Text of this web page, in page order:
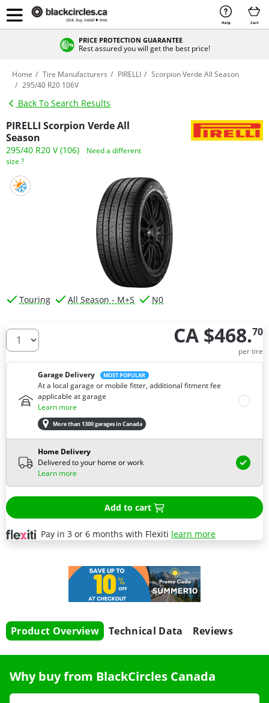
Help Cart
PRICE PROTECTION GUARANTEE
Rest assured you will get the best price!
Home Tire Manufacturers PIRELLI
Scorpion Verde All Season
295/40 R20 106V
Back To Search Results
PIRELLI Scorpion Verde All
Season
295/40 R20 V (106)
Need a different
size ?
Touring All Season - M+S N0
How many tires do you need ? CA $468.70
per tire
Garage Delivery MOST POPULAR
At a local garage or mobile fitter, additional fitment fee
applicable at garage
Learn more
More than 1300 garages in Canada
Home Delivery
Delivered to your home or work
Learn more
Add to cart
Pay in 3 or 6 months with Flexiti learn more
Product Overview Technical Data Reviews
Why buy from BlackCircles Canada